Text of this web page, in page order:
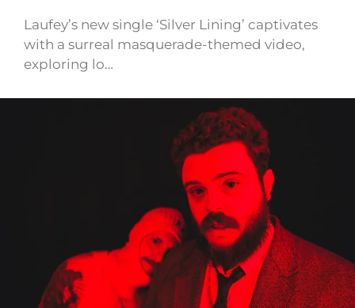
Laufey’s new single ‘Silver Lining’ captivates
with a surreal masquerade-themed video,
exploring lo…